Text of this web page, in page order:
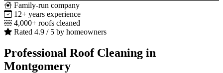
Family-run company
12+ years experience
4,000+ roofs cleaned
Rated 4.9 / 5 by homeowners
Professional Roof Cleaning in
Montgomery